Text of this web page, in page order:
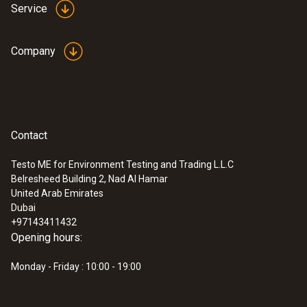
Service
Company
Contact
Testo ME for Environment Testing and Trading L.L.C
Belresheed Building 2, Nad Al Hamar
United Arab Emirates
Dubai
+97143411432
Opening hours:
Monday - Friday : 10:00 - 19:00